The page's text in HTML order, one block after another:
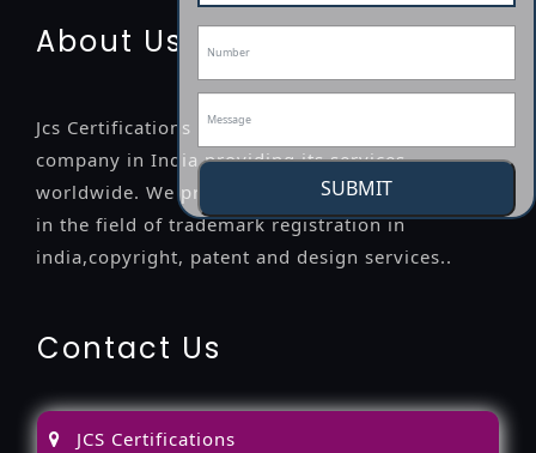
SUBMIT
About Us
Jcs Certifications is a leading professional
company in India providing its services
worldwide. We provide legal advice to the clients
in the field of trademark registration in
india,copyright, patent and design services..
Contact Us
JCS Certifications